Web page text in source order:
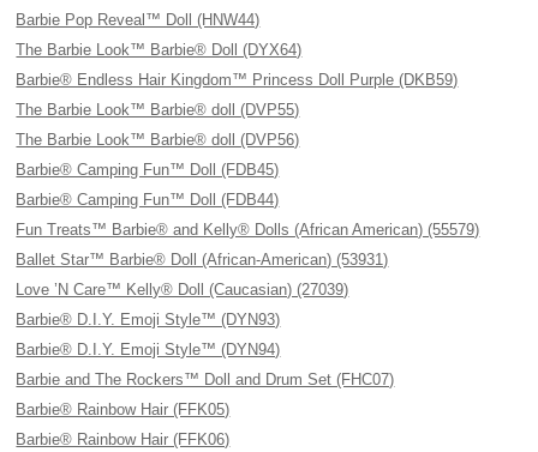
Barbie Pop Reveal™ Doll (HNW44)
The Barbie Look™ Barbie® Doll (DYX64)
Barbie® Endless Hair Kingdom™ Princess Doll Purple (DKB59)
The Barbie Look™ Barbie® doll (DVP55)
The Barbie Look™ Barbie® doll (DVP56)
Barbie® Camping Fun™ Doll (FDB45)
Barbie® Camping Fun™ Doll (FDB44)
Fun Treats™ Barbie® and Kelly® Dolls (African American) (55579)
Ballet Star™ Barbie® Doll (African-American) (53931)
Love ’N Care™ Kelly® Doll (Caucasian) (27039)
Barbie® D.I.Y. Emoji Style™ (DYN93)
Barbie® D.I.Y. Emoji Style™ (DYN94)
Barbie and The Rockers™ Doll and Drum Set (FHC07)
Barbie® Rainbow Hair (FFK05)
Barbie® Rainbow Hair (FFK06)